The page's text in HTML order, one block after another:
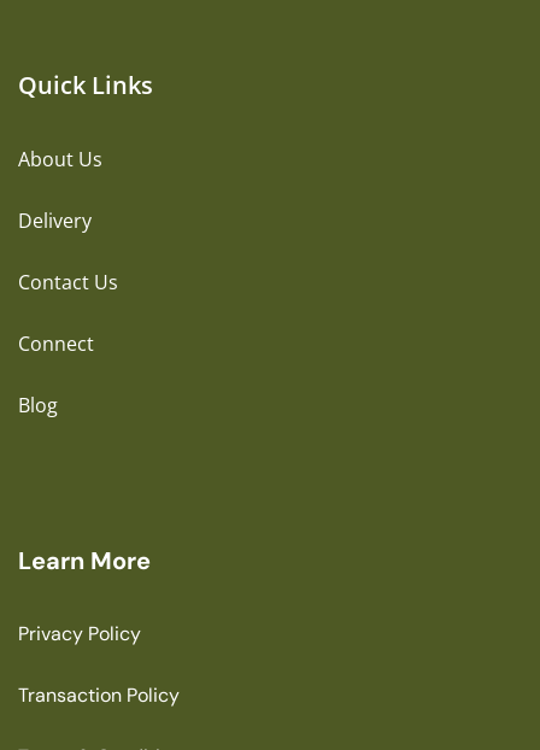
Quick Links
About Us
Delivery
Contact Us
Connect
Blog
Learn More
Privacy Policy
Transaction Policy